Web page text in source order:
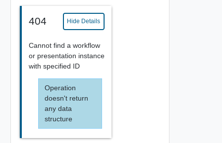
404 Hide Details
Cannot find a workflow
or presentation instance
with specified ID
Operation
doesn't return
any data
structure